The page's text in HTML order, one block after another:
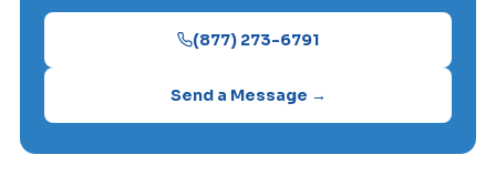
(877) 273-6791
Send a Message →